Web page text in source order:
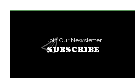
Join Our Newsletter
SUBSCRIBE